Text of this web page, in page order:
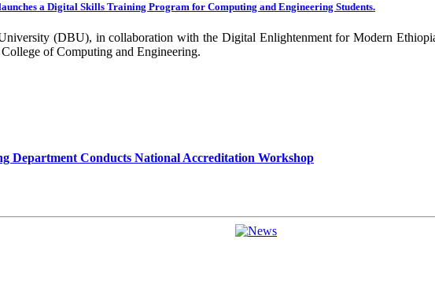
future for our university together, as your continued dedication, support, and
Berhan University as well as students are expected to exert their maximum
a Digital Skills Training Program for Computing and Engineering Students.
(DBU), in collaboration with the Digital Enlightenment for Modern
of Computing and Engineering.
Department Conducts National Accreditation Workshop